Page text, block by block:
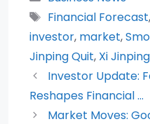
e
b
o
o
k
er ts
A
p
p
t
Tags
Financial Forecast,
investor, market,
Jinping Quit, Xi
Investor Update:
Reshapes Financial …
Market Moves: